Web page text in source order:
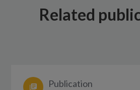
Related
Publication